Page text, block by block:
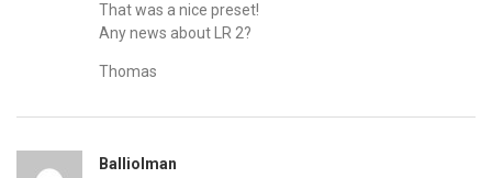
That was a nice preset!
Any news about LR 2?
Thomas
Balliolman